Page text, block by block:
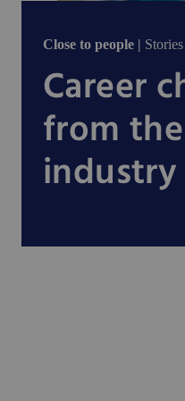
Close to people |
Career
from
industry